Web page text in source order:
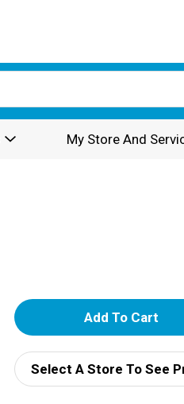
My Store And
A
d
d
Select A Store To See